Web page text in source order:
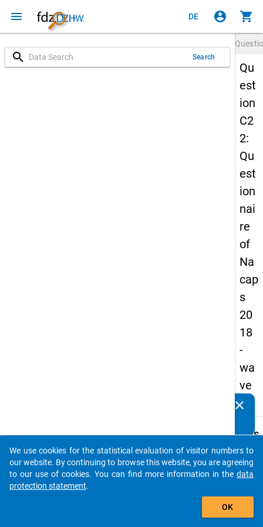
menu DE account_circle shopping_cart
search Search
Qu
est
ion
C2
2:
Qu
est
ion
nai
re
of
Na
cap
s
20
18
-
wa
ve
3
Details
C22
clear
auto_stories
add_shopping_cart
We use cookies for the statistical evaluation of visitor numbers to
our website. By continuing to browse this website, you are agreeing
to our use of cookies. You can find more information in the data
protection statement.
OK